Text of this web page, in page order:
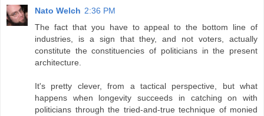
Nato Welch 2:36 PM
The fact that you have to appeal to the bottom line of
industries, is a sign that they, and not voters, actually
constitute the constituencies of politicians in the present
architecture.
It's pretty clever, from a tactical perspective, but what
happens when longevity succeeds in catching on with
politicians through the tried-and-true technique of monied